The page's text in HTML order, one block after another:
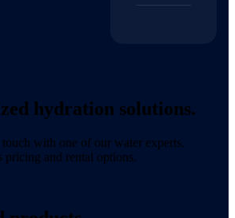
hydration solutions.
with one of our water experts.
pricing and rental options.